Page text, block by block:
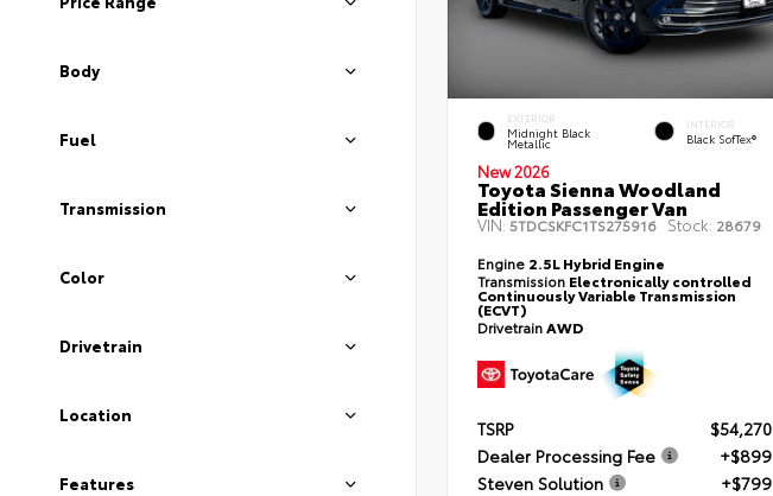
Body
Fuel
Transmission
Color
Drivetrain
Location
Features
EXTERIOR
Midnight Black
Metallic
INTERIOR
Black SofTex®
New 2026
Toyota Sienna Woodland
Edition Passenger Van
VIN: 5TDCSKFC1TS275916 Stock: 28679
Engine 2.5L Hybrid Engine
Transmission Electronically controlled
Continuously Variable Transmission
(ECVT)
DrivetrainAWD
TSRP
$54,270
Dealer Processing Fee
+$899
Steven Solution
+$799